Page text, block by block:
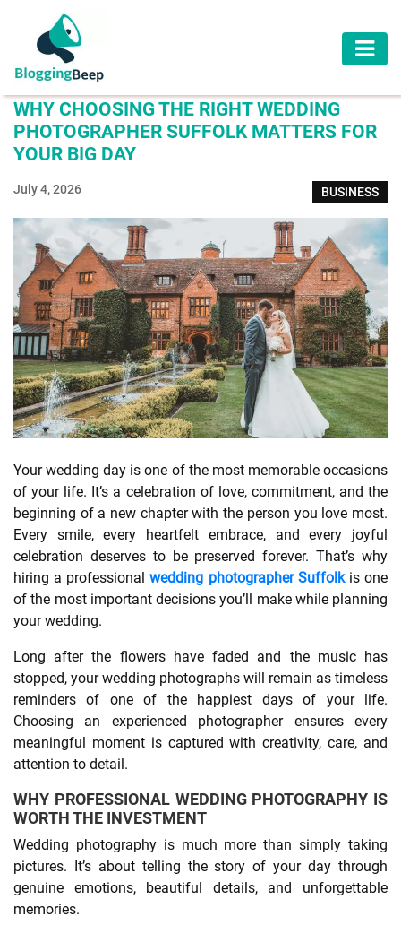
AUTOMOTIVE
BUSINESS
EDUCATION
HEALTH
HOME
IMPROVEMENT
LAW
LIFESTYLE
TRAVEL
SHOPPING
TECHNOLOGY
REAL
ESTATE
CONTACT
WHY CHOOSING THE RIGHT WEDDING
PHOTOGRAPHER SUFFOLK MATTERS FOR
YOUR BIG DAY
July 4, 2026 BUSINESS
Your wedding day is one of the most memorable occasions
of your life. It’s a celebration of love, commitment, and the
beginning of a new chapter with the person you love most.
Every smile, every heartfelt embrace, and every joyful
celebration deserves to be preserved forever. That’s why
hiring a professionalwedding photographer Suffolkis one
of the most important decisions you’ll make while planning
your wedding.
Long after the flowers have faded and the music has
stopped, your wedding photographs will remain as timeless
reminders of one of the happiest days of your life.
Choosing an experienced photographer ensures every
meaningful moment is captured with creativity, care, and
attention to detail.
WHY PROFESSIONAL WEDDING PHOTOGRAPHY IS
WORTH THE INVESTMENT
Wedding photography is much more than simply taking
pictures. It’s about telling the story of your day through
genuine emotions, beautiful details, and unforgettable
memories.